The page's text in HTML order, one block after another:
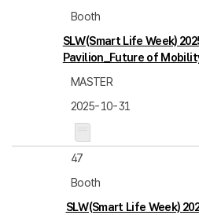
Booth
SLW(Smart Life Week)
Pavilion_Future of
MASTER
2025-10-31
47
Booth
SLW(Smart Life Week)